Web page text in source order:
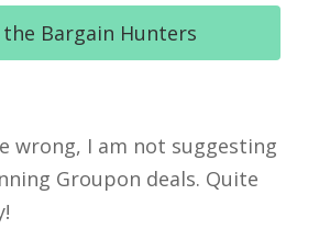
Bargain Hunters
wrong, I am not suggesting
Groupon deals. Quite